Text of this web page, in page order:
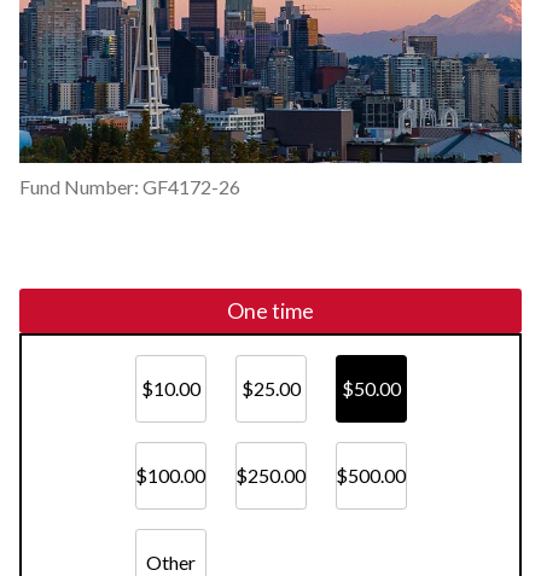
Fund Number: GF4172-26
One time
$10.00 $25.00 $50.00
$100.00 $250.00 $500.00
Other